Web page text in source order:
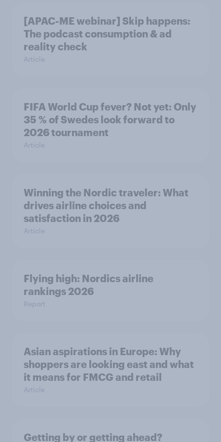
[APAC-ME webinar] Skip happens:
The podcast consumption & ad
reality check
Article
FIFA World Cup fever? Not yet: Only
35 % of Swedes look forward to
2026 tournament
Article
Winning the Nordic traveler: What
drives airline choices and
satisfaction in 2026
Article
Flying high: Nordics airline
rankings 2026
Report
Asian aspirations in Europe: Why
shoppers are looking east and what
it means for FMCG and retail
Article
Getting by or getting ahead?